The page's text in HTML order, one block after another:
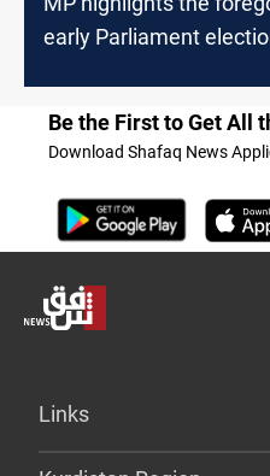
early Parliament
Be the First to Get All
Download Shafaq News
Links